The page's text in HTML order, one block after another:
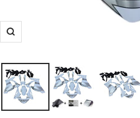
Zoom